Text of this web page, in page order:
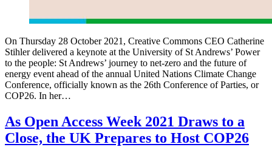
On Thursday 28 October 2021, Creative Commons CEO Catherine
Stihler delivered a keynote at the University of St Andrews’ Power
to the people: St Andrews’ journey to net-zero and the future of
energy event ahead of the annual United Nations Climate Change
Conference, officially known as the 26th Conference of Parties, or
COP26. In her…
As Open Access Week 2021 Draws to a
Close, the UK Prepares to Host COP26